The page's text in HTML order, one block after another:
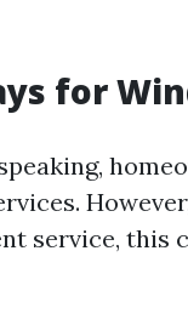
for
service, this